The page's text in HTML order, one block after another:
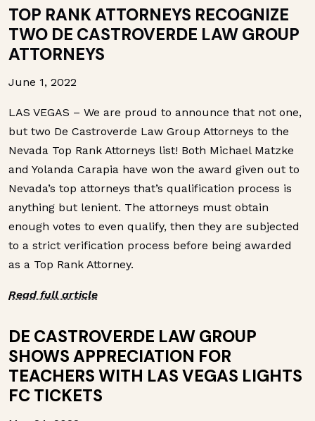
TOP RANK ATTORNEYS RECOGNIZE
TWO DE CASTROVERDE LAW GROUP
ATTORNEYS
June 1, 2022
LAS VEGAS – We are proud to announce that not one,
but two De Castroverde Law Group Attorneys to the
Nevada Top Rank Attorneys list! Both Michael Matzke
and Yolanda Carapia have won the award given out to
Nevada’s top attorneys that’s qualification process is
anything but lenient. The attorneys must obtain
enough votes to even qualify, then they are subjected
to a strict verification process before being awarded
as a Top Rank Attorney.
Read full article
DE CASTROVERDE LAW GROUP
SHOWS APPRECIATION FOR
TEACHERS WITH LAS VEGAS LIGHTS
FC TICKETS